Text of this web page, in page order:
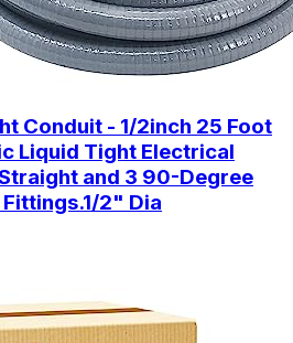
Conduit - 1/2inch 25 Foot
Liquid Tight Electrical
and 3 90-Degree
2" Dia